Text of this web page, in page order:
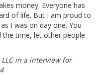
money. Everyone has
of life. But I am proud to
I was on day one. You
the time, let other people
in a interview for